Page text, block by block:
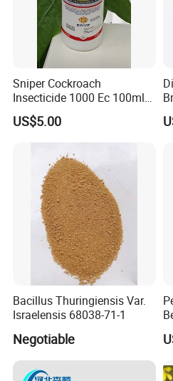
After Sales Service & FAQs
Before shipping:
Send the
estimated arrival time,
photos to the customer in
During transportation:
Arrival at destination:
Contact
goods arrive at the destination.
After receiving the goods:
packaging and quality
Sniper Cockroach
Insecticide 1000 Ec 100ml
Ddvp for North American
Market
US$5.00
Bacillus Thuringiensis Var.
Israelensis 68038-71-1
Negotiable